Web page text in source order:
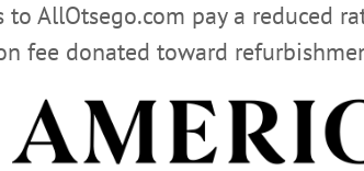
AllOtsego.com pay a reduced
fee donated toward